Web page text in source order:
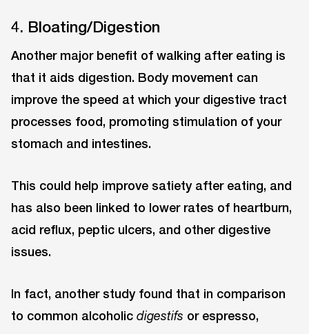
4. Bloating/Digestion
Another major benefit of walking after eating is
that it aids digestion. Body movement can
improve the speed at which your digestive tract
processes food, promoting stimulation of your
stomach and intestines.
This could help improve satiety after eating, and
has also been linked to lower rates of heartburn,
acid reflux, peptic ulcers, and other digestive
issues.
In fact, another study found that in comparison
to common alcoholic digestifs or espresso,